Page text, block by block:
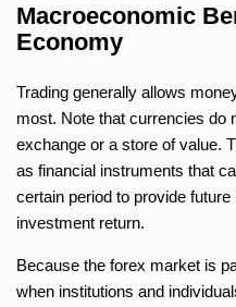
Macroeconomic
Economy
Trading generally allows
most. Note that currencies do
exchange or a store of value.
as financial instruments that
certain period to provide
investment return.
Because the forex market is
when institutions and